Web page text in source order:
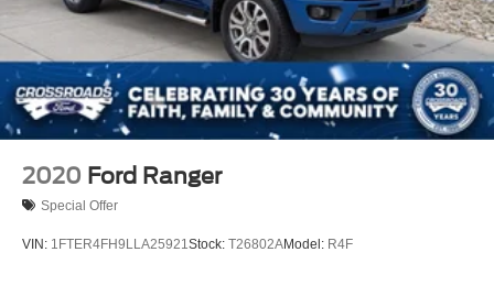
2020 Ford Ranger
Special Offer
VIN: 1FTER4FH9LLA25921 Stock: T26802AModel: R4F